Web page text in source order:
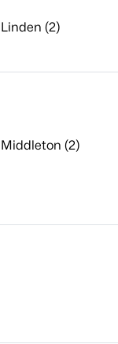
Linden (2)
Middleton (2)